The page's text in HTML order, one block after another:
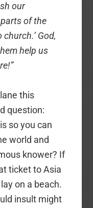
our
of the
God,
help us
this
question:
so you can
world and
knower? If
ticket to Asia
on a beach.
insult might